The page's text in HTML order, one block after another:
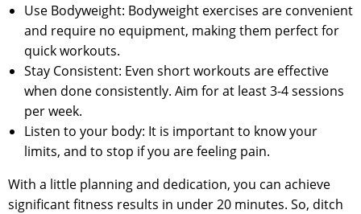
Use Bodyweight: Bodyweight exercises are convenient
and require no equipment, making them perfect for
quick workouts.
Stay Consistent: Even short workouts are effective
when done consistently. Aim for at least 3-4 sessions
per week.
Listen to your body: It is important to know your
limits, and to stop if you are feeling pain.
With a little planning and dedication, you can achieve
significant fitness results in under 20 minutes. So, ditch